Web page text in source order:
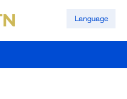
Language